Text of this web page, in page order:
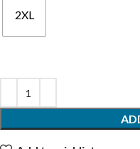
2XL